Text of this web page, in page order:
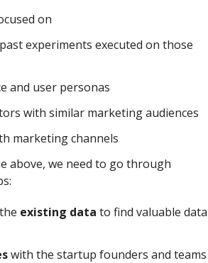
on
experiments executed on those
and user personas
with similar marketing audiences
marketing channels
above, we need to go through
existing data to find valuable data
with the startup founders and teams